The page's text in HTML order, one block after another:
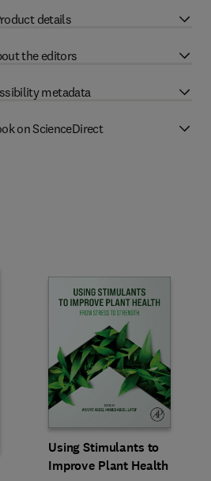
details
the editors
metadata
on ScienceDirect
Using Stimulants to
Improve Plant Health